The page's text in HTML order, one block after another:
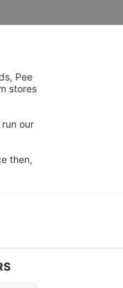
Pee
stores
our
then,